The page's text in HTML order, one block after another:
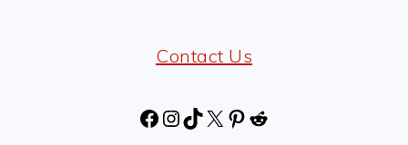
Contact Us
Facebook
Instagram
TikTok
X Pinterest
Reddit